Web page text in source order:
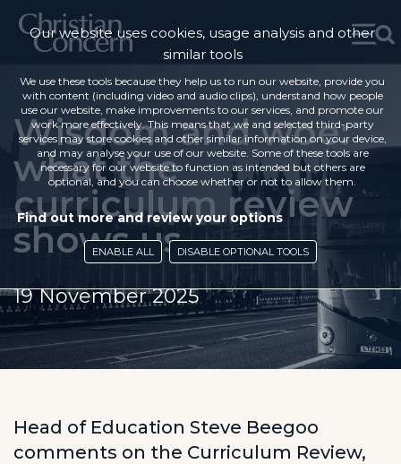
Wisdom and woe:
what the
curriculum review
shows us
19 November 2025
Head of Education Steve Beegoo
comments on the Curriculum Review,
Our website uses cookies, usage analysis and other
similar tools
We use these tools because they help us to run our website, provide you
with content (including video and audio clips), understand how people
use our website, make improvements to our services, and promote our
work more effectively. This means that we and selected third-party
services may store cookies and other similar information on your device,
and may analyse your use of our website. Some of these tools are
necessary for our website to function as intended but others are
optional, and you can choose whether or not to allow them.
Find out more and review your options
ENABLE ALL DISABLE OPTIONAL TOOLS